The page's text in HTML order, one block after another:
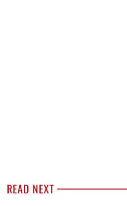
READ NEXT